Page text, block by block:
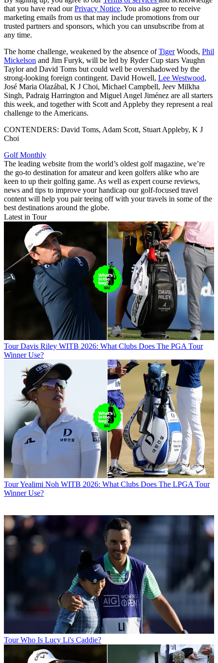
that you have read ourPrivacy Notice. You also agree to receive
marketing emails from us that may include promotions from our
trusted partners and sponsors, which you can unsubscribe from at
any time.
The home challenge, weakened by the absence ofTigerWoods, Phil
Mickelson and Jim Furyk, will be led by Ryder Cup stars Vaughn
Taylor and David Toms but could well be overshadowed by the
strong-looking foreign contingent. David Howell, Lee Westwood,
José Maria Olazábal, K J Choi, Michael Campbell, Jeev Milkha
Singh, Padraig Harrington and Miguel Angel Jiménez are all starters
this week, and together with Scott and Appleby they represent a real
challenge to the Americans.
CONTENDERS: David Toms, Adam Scott, Stuart Appleby, K J
Choi
Golf Monthly
The leading website from the world’s oldest golf magazine, we’re
the go-to destination for amateur and keen golfers alike who are
keen to up their golfing game. As well as expert course reviews,
news and tips to improve your handicap our golf-focused travel
content will help you pair teeing off with your travels in some of the
best destinations around the globe.
Latest in Tour
Tour Davis Riley WITB 2026: What Clubs Does The PGA Tour
Winner Use?
TourYealimi Noh WITB 2026: What Clubs Does The LPGA Tour
Winner Use?
Tour Who Is Lucy Li's Caddie?